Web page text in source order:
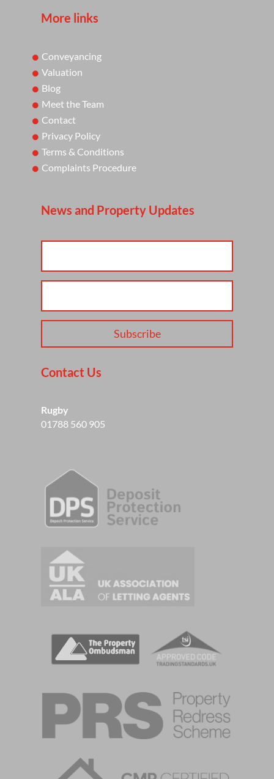
More links
Conveyancing
Valuation
Blog
Meet the Team
Contact
Privacy Policy
Terms & Conditions
Complaints Procedure
News and Property Updates
Subscribe
Contact Us
Rugby
01788 560 905